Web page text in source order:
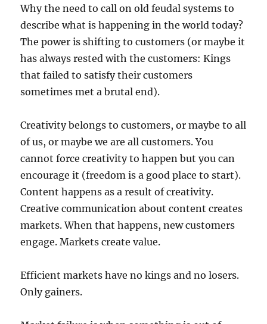
Why the need to call on old feudal systems to
describe what is happening in the world today?
The power is shifting to customers (or maybe it
has always rested with the customers: Kings
that failed to satisfy their customers
sometimes met a brutal end).
Creativity belongs to customers, or maybe to all
of us, or maybe we are all customers. You
cannot force creativity to happen but you can
encourage it (freedom is a good place to start).
Content happens as a result of creativity.
Creative communication about content creates
markets. When that happens, new customers
engage. Markets create value.
Efficient markets have no kings and no losers.
Only gainers.